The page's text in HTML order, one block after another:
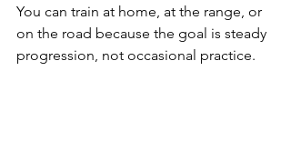
You can train at home, at the range, or
on the road because the goal is steady
progression, not occasional practice.